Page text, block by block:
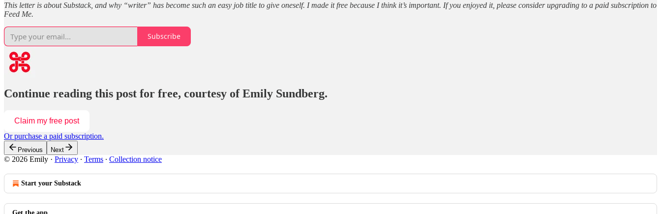
This letter is about Substack, and why “writer” has become such an easy job title to give oneself. I made it free because I think it’s important. If you enjoyed it, please consider upgrading to a paid subscription to
Feed Me.
Subscribe
Continue reading this post for free, courtesy of Emily Sundberg.
Claim my free post
Or purchase a paid subscription.
Previous Next
© 2026 Emily · Privacy ∙ Terms ∙ Collection notice
Start your Substack